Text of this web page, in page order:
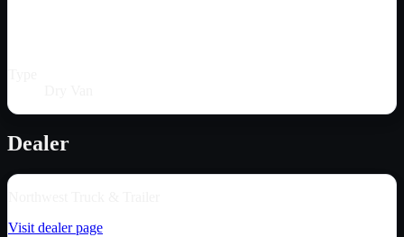
Dealer
Visit dealer page